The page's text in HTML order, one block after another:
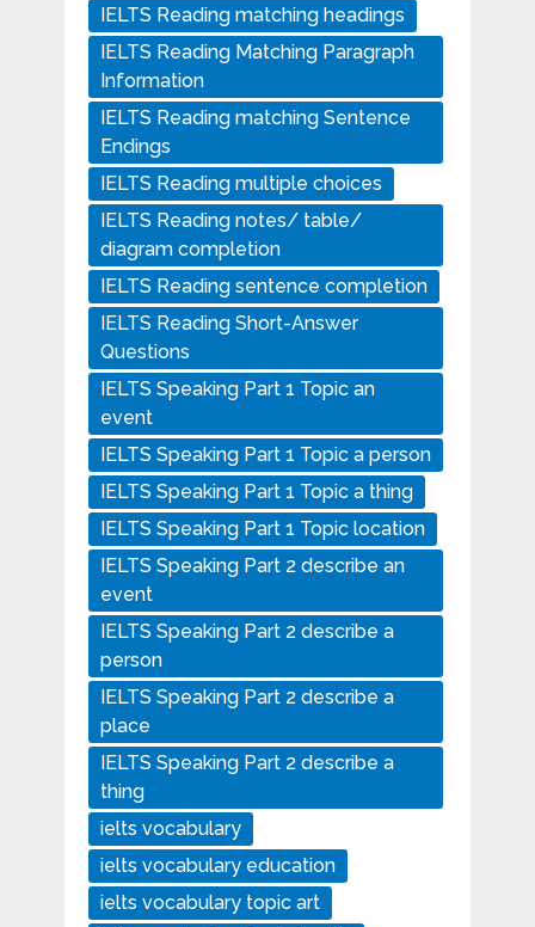
IELTS Reading matching headings
IELTS Reading Matching Paragraph
Information
IELTS Reading matching Sentence
Endings
IELTS Reading multiple choices
IELTS Reading notes/ table/
diagram completion
IELTS Reading sentence completion
IELTS Reading Short-Answer
Questions
IELTS Speaking Part 1 Topic an
event
IELTS Speaking Part 1 Topic a person
IELTS Speaking Part 1 Topic a thing
IELTS Speaking Part 1 Topic location
IELTS Speaking Part 2 describe an
event
IELTS Speaking Part 2 describe a
person
IELTS Speaking Part 2 describe a
place
IELTS Speaking Part 2 describe a
thing
ielts vocabulary
ielts vocabulary education
ielts vocabulary topic art